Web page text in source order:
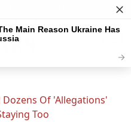
Of 'Allegations'
Too